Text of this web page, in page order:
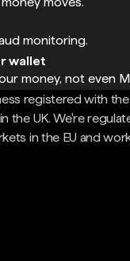
monitoring.
wallet
money, not even
registered with the
the UK. We're
in the EU and